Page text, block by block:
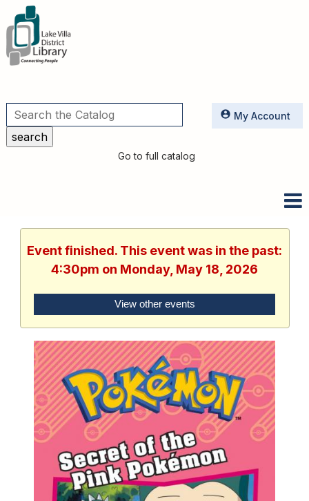
Utilities
Go to full catalog
My Account
Event finished. This event was in the past:
4:30pm on Monday, May 18, 2026
View other events